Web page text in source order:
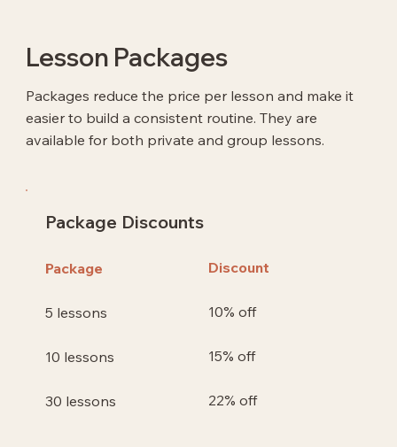
Lesson Packages
Packages reduce the price per lesson and make it
easier to build a consistent routine. They are
available for both private and group lessons.
Package Discounts
Package
5 lessons
10 lessons
30 lessons
Discount
10% off
15% off
22% off